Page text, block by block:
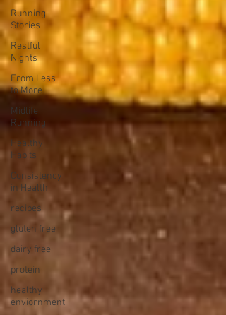
Running
Stories
Restful
Nights
From Less
to More
Midlife
Running
Healthy
Habits
Consistency
in Health
recipes
gluten free
dairy free
protein
healthy
enviornment